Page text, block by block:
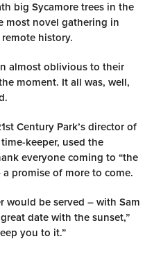
big Sycamore trees in the
most novel gathering in
history.
almost oblivious to their
moment. It all was, well,
Century Park’s director of
keeper, used the
everyone coming to “the
promise of more to come.
would be served – with Sam
date with the sunset,”
you to it.”